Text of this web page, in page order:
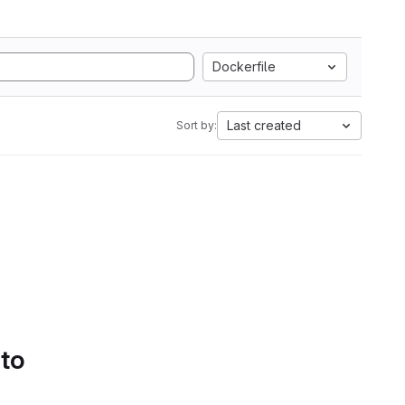
Dockerfile
Sort by: Last created